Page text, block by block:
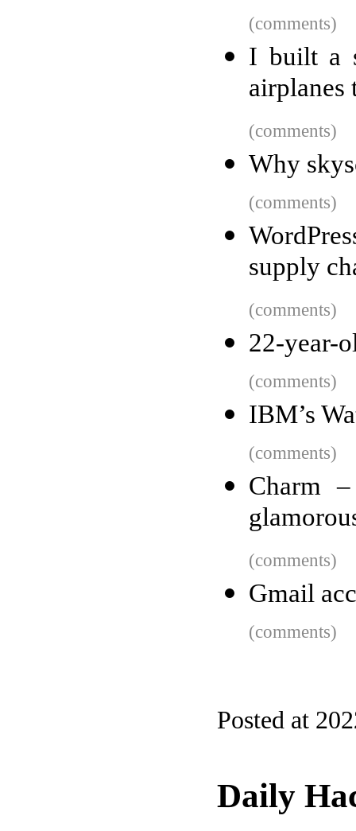
(comments)
I built a
airplanes
(comments)
Why
(comments)
supply
(comments)
22-year-
(comments)
IBM’s
(comments)
Charm
(comments)
Gmail
(comments)
Posted at
Daily